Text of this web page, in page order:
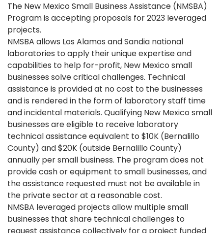
The New Mexico Small Business Assistance (NMSBA)
Program is accepting proposals for 2023 leveraged
projects.
NMSBA allows Los Alamos and Sandia national
laboratories to apply their unique expertise and
capabilities to help for-profit, New Mexico small
businesses solve critical challenges. Technical
assistance is provided at no cost to the businesses
and is rendered in the form of laboratory staff time
and incidental materials. Qualifying New Mexico small
businesses are eligible to receive laboratory
technical assistance equivalent to $10K (Bernalillo
County) and $20K (outside Bernalillo County)
annually per small business. The program does not
provide cash or equipment to small businesses, and
the assistance requested must not be available in
the private sector at a reasonable cost.
NMSBA leveraged projects allow multiple small
businesses that share technical challenges to